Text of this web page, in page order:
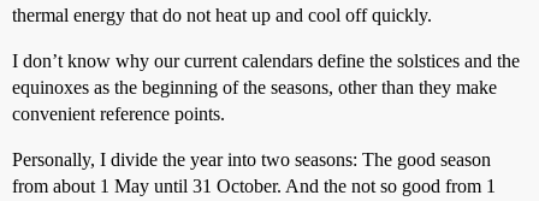
thermal energy that do not heat up and cool off quickly.
I don’t know why our current calendars define the solstices and the
equinoxes as the beginning of the seasons, other than they make
convenient reference points.
Personally, I divide the year into two seasons: The good season
from about 1 May until 31 October. And the not so good from 1